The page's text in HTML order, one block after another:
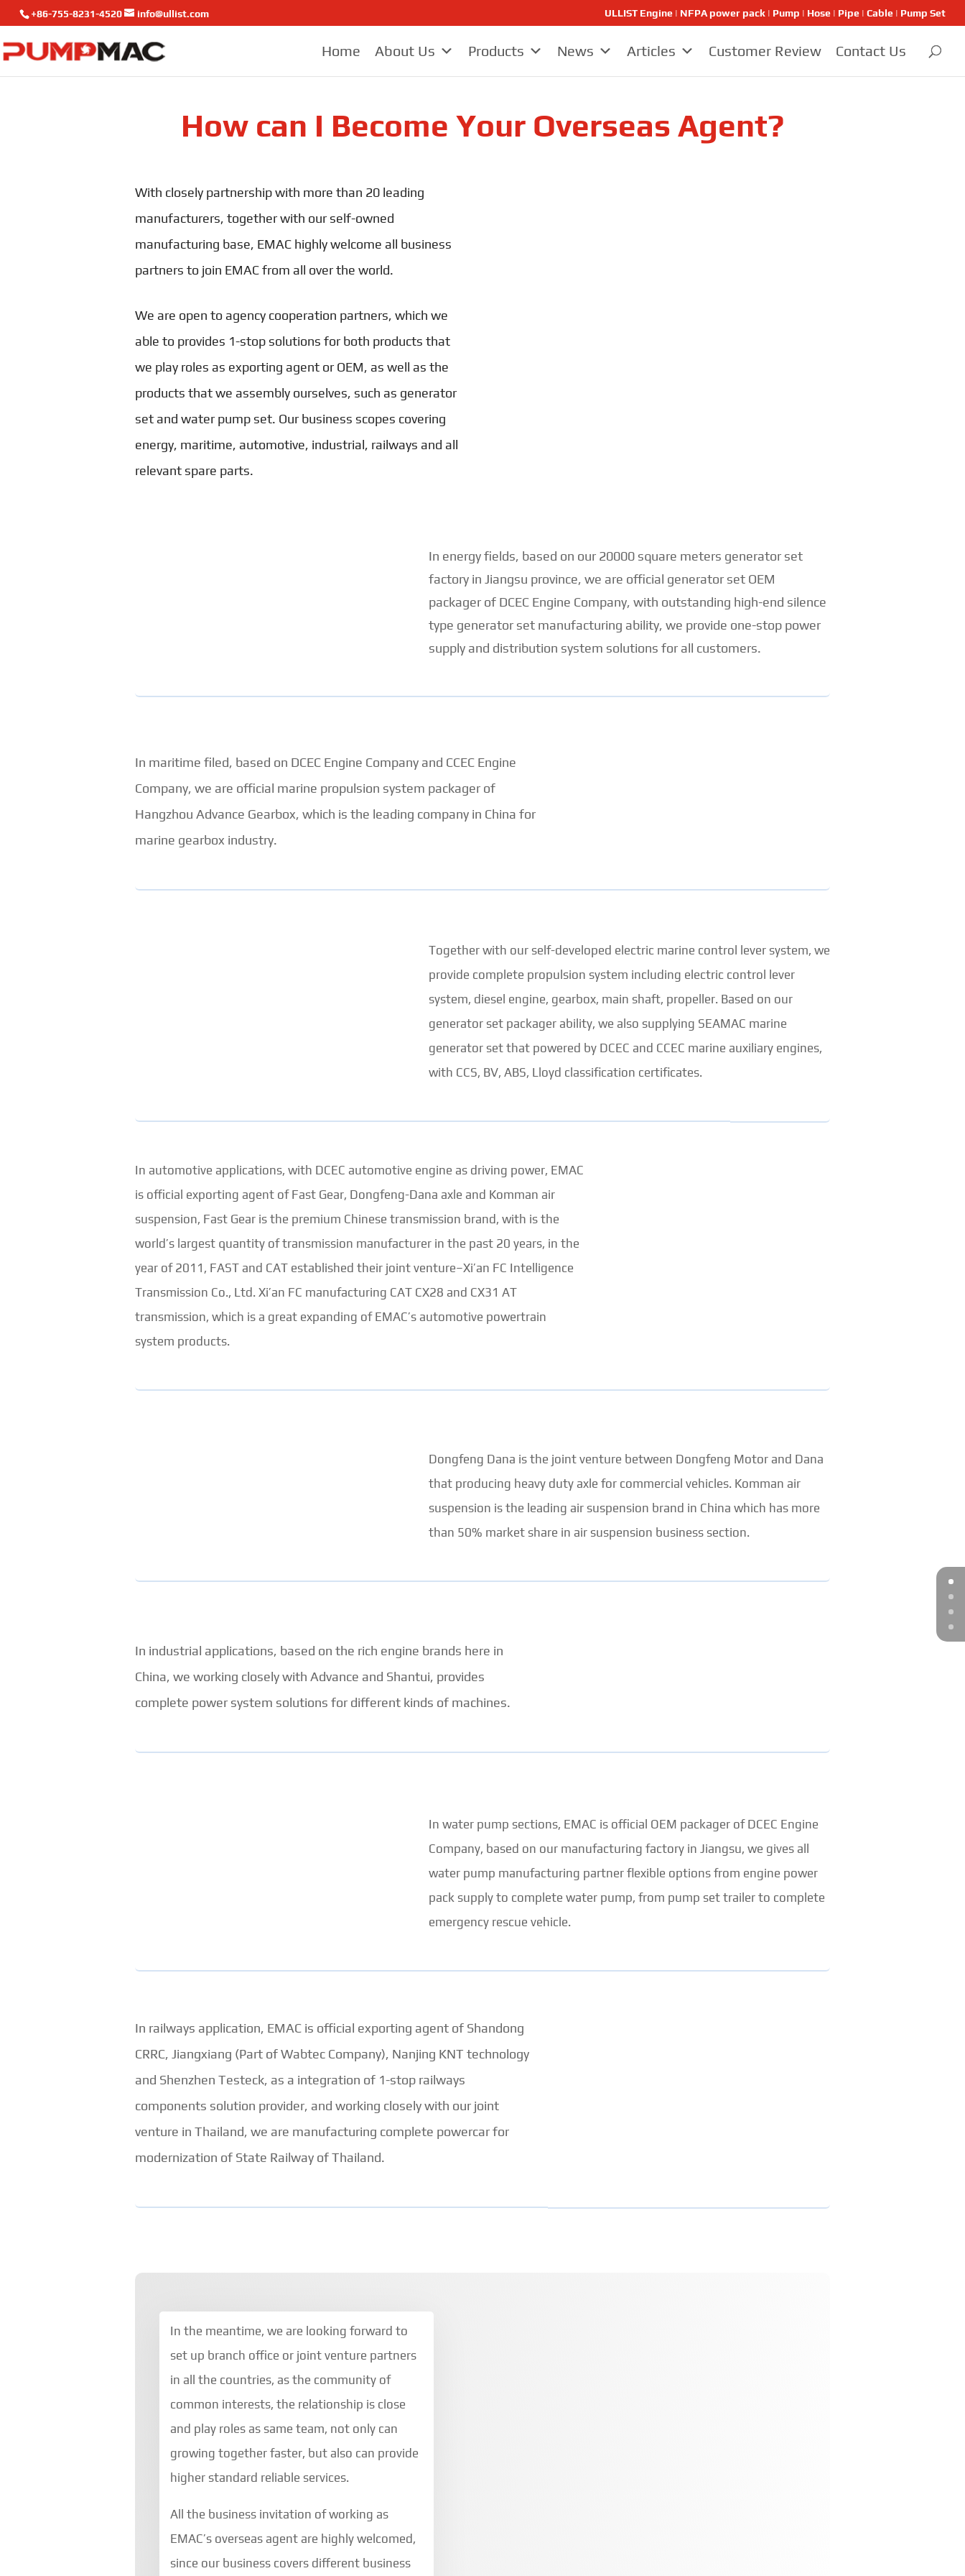
+86-755-8231-4520 info@ullist.com ULLIST Engine | NFPA power pack | Pump | Hose | Pipe | Cable | Pump Set
Home About Us Products News Articles Customer Review Contact Us
How can I Become Your Overseas Agent?
With closely partnership with more than 20 leading
manufacturers, together with our self-owned
manufacturing base, EMAC highly welcome all business
partners to join EMAC from all over the world.
We are open to agency cooperation partners, which we
able to provides 1-stop solutions for both products that
we play roles as exporting agent or OEM, as well as the
products that we assembly ourselves, such as generator
set and water pump set. Our business scopes covering
energy, maritime, automotive, industrial, railways and all
relevant spare parts.
In energy fields, based on our 20000 square meters generator set
factory in Jiangsu province, we are official generator set OEM
packager of DCEC Engine Company, with outstanding high-end silence
type generator set manufacturing ability, we provide one-stop power
supply and distribution system solutions for all customers.
In maritime filed, based on DCEC Engine Company and CCEC Engine
Company, we are official marine propulsion system packager of
Hangzhou Advance Gearbox, which is the leading company in China for
marine gearbox industry.
Together with our self-developed electric marine control lever system, we
provide complete propulsion system including electric control lever
system, diesel engine, gearbox, main shaft, propeller. Based on our
generator set packager ability, we also supplying SEAMAC marine
generator set that powered by DCEC and CCEC marine auxiliary engines,
with CCS, BV, ABS, Lloyd classification certificates.
In automotive applications, with DCEC automotive engine as driving power, EMAC
is official exporting agent of Fast Gear, Dongfeng-Dana axle and Komman air
suspension, Fast Gear is the premium Chinese transmission brand, with is the
world’s largest quantity of transmission manufacturer in the past 20 years, in the
year of 2011, FAST and CAT established their joint venture–Xi’an FC Intelligence
Transmission Co., Ltd. Xi’an FC manufacturing CAT CX28 and CX31 AT
transmission, which is a great expanding of EMAC’s automotive powertrain
system products.
Dongfeng Dana is the joint venture between Dongfeng Motor and Dana
that producing heavy duty axle for commercial vehicles. Komman air
suspension is the leading air suspension brand in China which has more
than 50% market share in air suspension business section.
In industrial applications, based on the rich engine brands here in
China, we working closely with Advance and Shantui, provides
complete power system solutions for different kinds of machines.
In water pump sections, EMAC is official OEM packager of DCEC Engine
Company, based on our manufacturing factory in Jiangsu, we gives all
water pump manufacturing partner flexible options from engine power
pack supply to complete water pump, from pump set trailer to complete
emergency rescue vehicle.
In railways application, EMAC is official exporting agent of Shandong
CRRC, Jiangxiang (Part of Wabtec Company), Nanjing KNT technology
and Shenzhen Testeck, as a integration of 1-stop railways
components solution provider, and working closely with our joint
venture in Thailand, we are manufacturing complete powercar for
modernization of State Railway of Thailand.
In the meantime, we are looking forward to
set up branch office or joint venture partners
in all the countries, as the community of
common interests, the relationship is close
and play roles as same team, not only can
growing together faster, but also can provide
higher standard reliable services.
All the business invitation of working as
EMAC’s overseas agent are highly welcomed,
since our business covers different business